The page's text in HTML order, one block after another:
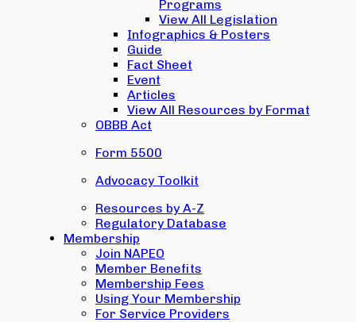
Programs
View All Legislation
Infographics & Posters
Guide
Fact Sheet
Event
Articles
View All Resources by Format
OBBB Act
Form 5500
Advocacy Toolkit
Resources by A-Z
Regulatory Database
Membership
Join NAPEO
Member Benefits
Membership Fees
Using Your Membership
For Service Providers